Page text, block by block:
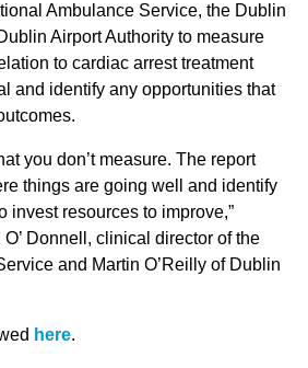
Ambulance Service, the Dublin
Airport Authority to measure
to cardiac arrest treatment
and identify any opportunities that
you don’t measure. The report
things are going well and identify
invest resources to improve,”
Donnell, clinical director of the
and Martin O’Reilly of Dublin
here.